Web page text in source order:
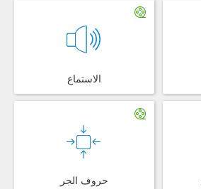
الاستماع
حروف الجر